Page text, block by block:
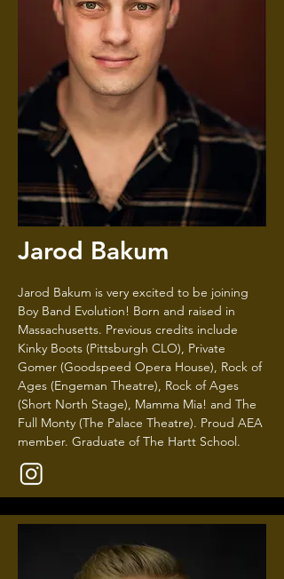
Jarod Bakum
Jarod Bakum is very excited to be joining
Boy Band Evolution! Born and raised in
Massachusetts. Previous credits include
Kinky Boots (Pittsburgh CLO), Private
Gomer (Goodspeed Opera House), Rock of
Ages (Engeman Theatre), Rock of Ages
(Short North Stage), Mamma Mia! and The
Full Monty (The Palace Theatre). Proud AEA
member. Graduate of The Hartt School.